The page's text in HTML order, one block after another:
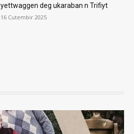
yettwaggen deg ukaraban n Trifiyt
16 Cutembir 2025